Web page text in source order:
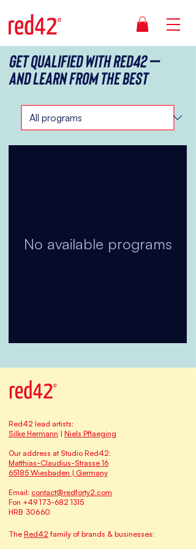
Get qualified with red42 –
And Learn from the best
No available programs
Red42 lead artists:
Silke Hermann | Niels Pflaeging
Our address at Studio Red42:
Matthias-Claudius-Strasse 16
65185 Wiesbaden | Germany
Email: contact@redforty2.com
Fon +49 173-682 1315
HRB 30660
The Red42 family of brands & businesses: